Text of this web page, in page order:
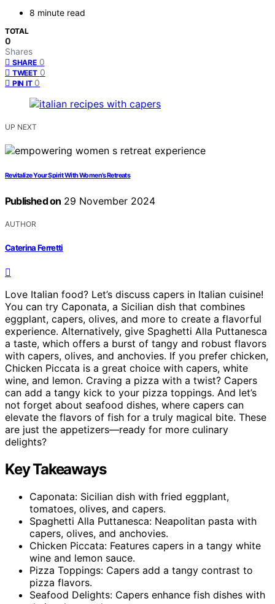
8 minute read
TOTAL
0
Shares
SHARE 0
TWEET 0
PIN IT 0
UP NEXT
Revitalize Your Spirit With Women’s Retreats
Published on 29 November 2024
AUTHOR
Caterina Ferretti
Love Italian food? Let’s discuss capers in Italian cuisine!
You can try Caponata, a Sicilian dish that combines
eggplant, capers, olives, and more to create a flavorful
experience. Alternatively, give Spaghetti Alla Puttanesca
a taste, which offers a burst of tangy and robust flavors
with capers, olives, and anchovies. If you prefer chicken,
Chicken Piccata is a great choice with capers, white
wine, and lemon. Craving a pizza with a twist? Capers
can add a tangy kick to your pizza toppings. And let’s
not forget about seafood dishes, where capers can
elevate the flavors of fish for a truly magical bite. These
are just the appetizers—ready for more culinary
delights?
Key Takeaways
Caponata: Sicilian dish with fried eggplant,
tomatoes, olives, and capers.
Spaghetti Alla Puttanesca: Neapolitan pasta with
capers, olives, and anchovies.
Chicken Piccata: Features capers in a tangy white
wine and lemon sauce.
Pizza Toppings: Capers add a tangy contrast to
pizza flavors.
Seafood Delights: Capers enhance fish dishes with